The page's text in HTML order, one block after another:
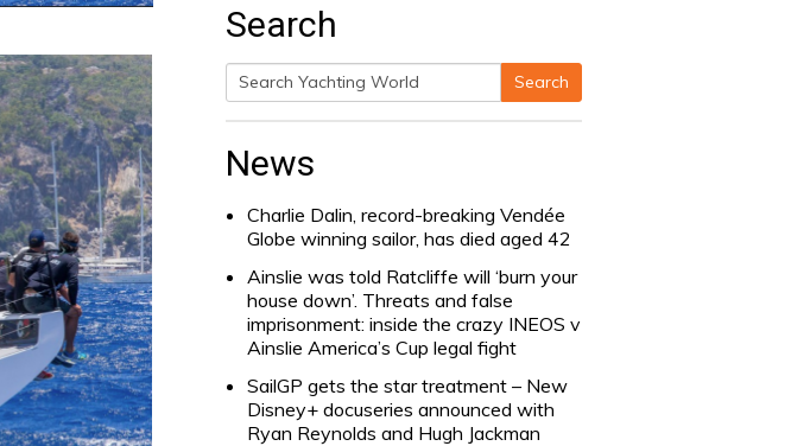
Search
Search
Search
News
Charlie Dalin, record-breaking Vendée
Globe winning sailor, has died aged 42
Ainslie was told Ratcliffe will ‘burn your
house down’. Threats and false
imprisonment: inside the crazy INEOS v
Ainslie America’s Cup legal fight
SailGP gets the star treatment – New
Disney+ docuseries announced with
Ryan Reynolds and Hugh Jackman